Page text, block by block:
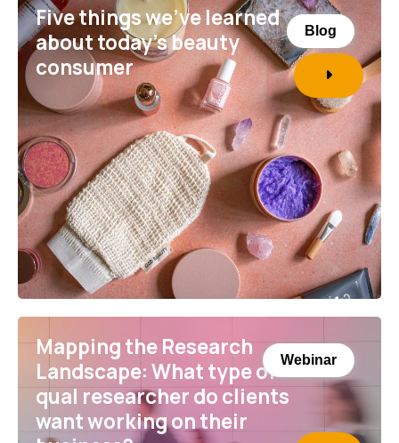
Blog
Five things we’ve learned
about today’s beauty
consumer
Webinar
Mapping the Research
Landscape: What type of
qual researcher do clients
want working on their